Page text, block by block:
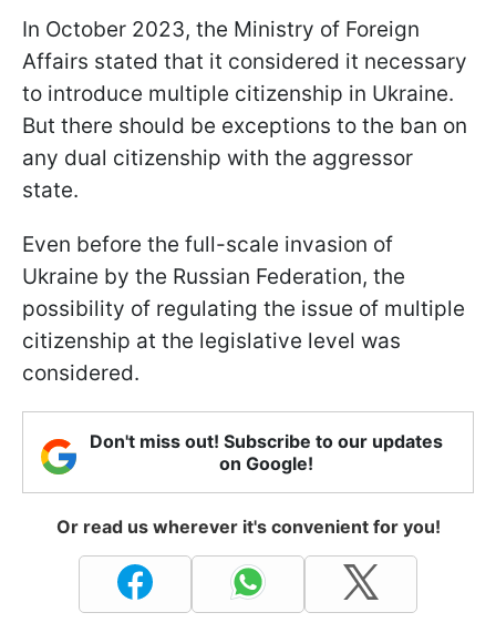
In October 2023, the Ministry of Foreign
Affairs stated that it considered it necessary
to introduce multiple citizenship in Ukraine.
But there should be exceptions to the ban on
any dual citizenship with the aggressor
state.
Even before the full-scale invasion of
Ukraine by the Russian Federation, the
possibility of regulating the issue of multiple
citizenship at the legislative level was
considered.
Don't miss out! Subscribe to our updates
on Google!
Or read us wherever it's convenient for you!